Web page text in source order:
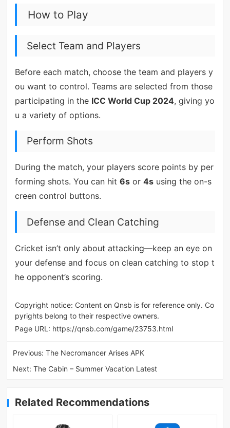
How to Play
Select Team and Players
Before each match, choose the team and players y
ou want to control. Teams are selected from those
participating in the ICC World Cup 2024, giving yo
u a variety of options.
Perform Shots
During the match, your players score points by per
forming shots. You can hit 6sor 4susing the on-s
creen control buttons.
Defense and Clean Catching
Cricket isn’t only about attacking—keep an eye on
your defense and focus on clean catching to stop t
he opponent’s scoring.
Copyright notice: Content on Qnsb is for reference only. Co
pyrights belong to their respective owners.
Page URL: https://qnsb.com/game/23753.html
Previous:The Necromancer Arises APK
Next:The Cabin – Summer Vacation Latest
Related Recommendations